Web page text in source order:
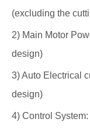
(excluding the
2) Main Motor
design)
3) Auto Electrical
design)
4) Control